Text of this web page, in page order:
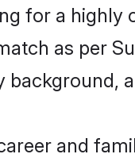
for a highly
as per
and